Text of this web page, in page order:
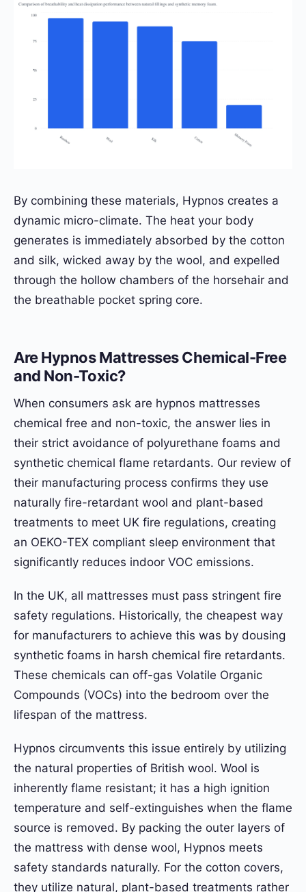
By combining these materials, Hypnos creates a
dynamic micro-climate. The heat your body
generates is immediately absorbed by the cotton
and silk, wicked away by the wool, and expelled
through the hollow chambers of the horsehair and
the breathable pocket spring core.
Are Hypnos Mattresses Chemical-Free
and Non-Toxic?
When consumers ask are hypnos mattresses
chemical free and non-toxic, the answer lies in
their strict avoidance of polyurethane foams and
synthetic chemical flame retardants. Our review of
their manufacturing process confirms they use
naturally fire-retardant wool and plant-based
treatments to meet UK fire regulations, creating
an OEKO-TEX compliant sleep environment that
significantly reduces indoor VOC emissions.
In the UK, all mattresses must pass stringent fire
safety regulations. Historically, the cheapest way
for manufacturers to achieve this was by dousing
synthetic foams in harsh chemical fire retardants.
These chemicals can off-gas Volatile Organic
Compounds (VOCs) into the bedroom over the
lifespan of the mattress.
Hypnos circumvents this issue entirely by utilizing
the natural properties of British wool. Wool is
inherently flame resistant; it has a high ignition
temperature and self-extinguishes when the flame
source is removed. By packing the outer layers of
the mattress with dense wool, Hypnos meets
safety standards naturally. For the cotton covers,
they utilize natural, plant-based treatments rather